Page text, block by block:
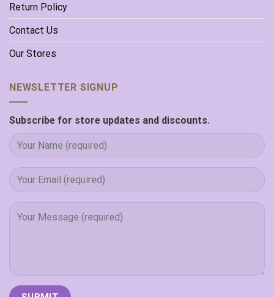
Return Policy
Contact Us
Our Stores
NEWSLETTER SIGNUP
Subscribe for store updates and discounts.